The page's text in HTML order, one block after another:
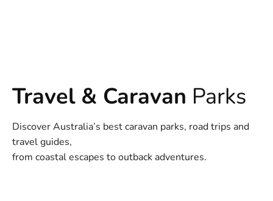
Travel & Caravan Parks
Discover Australia’s best caravan parks, road trips and
travel guides,
from coastal escapes to outback adventures.